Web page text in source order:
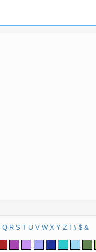
Q R S T U V W X Y Z ! # $ &